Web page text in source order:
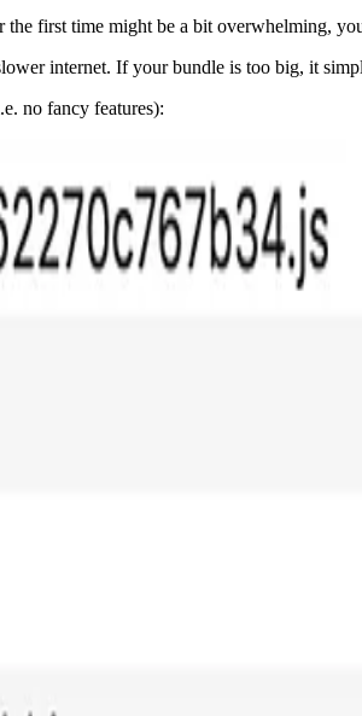
first time might be a bit overwhelming,
internet. If your bundle is too big, it
no fancy features):